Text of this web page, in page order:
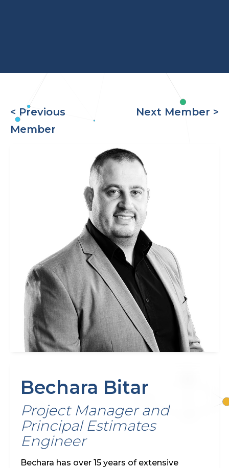
< Previous
Member
Next Member >
Bechara Bitar
Project Manager and
Principal Estimates
Engineer
Bechara has over 15 years of extensive